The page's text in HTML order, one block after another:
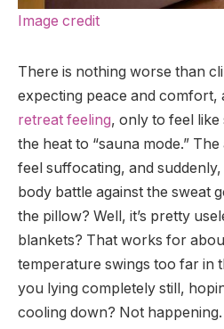
Image credit
There is nothing worse than
expecting peace and comfort,
retreat feeling, only to feel
the heat to “sauna mode.”
feel suffocating, and
body battle against the sweat
the pillow? Well, it’s pretty
blankets? That works for
temperature swings too far in
you lying completely still,
cooling down? Not happening.